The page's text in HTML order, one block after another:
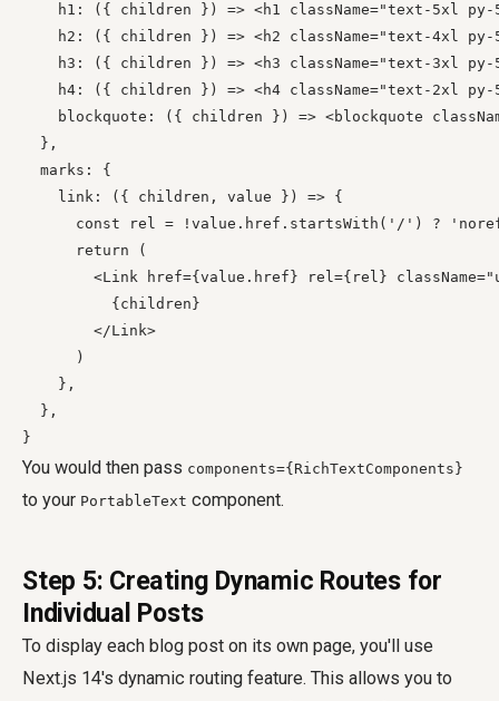
h1: ({ children }) => <h1 className="text-5xl
h2: ({ children }) => <h2 className="text-4xl
h3: ({ children }) => <h3 className="text-3xl
h4: ({ children }) => <h4 className="text-2xl
blockquote: ({ children }) => <blockquote
  },
  marks: {
    link: ({ children, value }) => {
const rel = !value.href.startsWith('/') ?
      return (
<Link href={value.href} rel={rel}
          {children}
        </Link>
      )
    },
  },
You would then pass components={RichTextComponents}
to your PortableText component.
Step 5: Creating Dynamic Routes for
Individual Posts
To display each blog post on its own page, you'll use
Next.js 14's dynamic routing feature. This allows you to